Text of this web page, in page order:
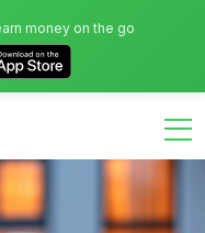
money on the go